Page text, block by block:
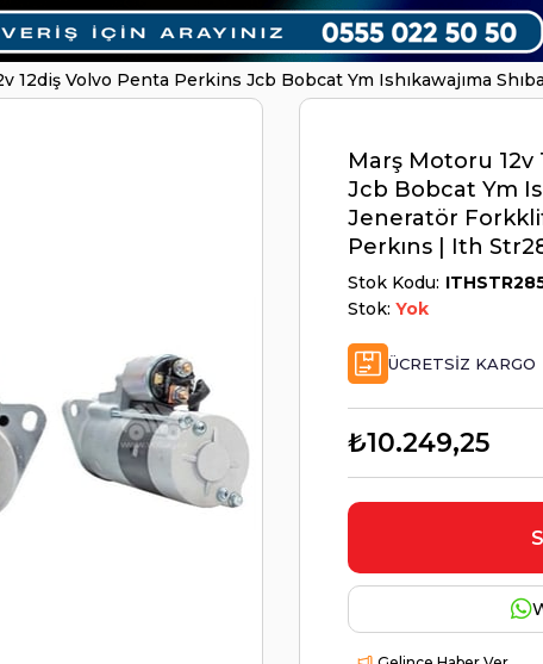
12diş Volvo Penta Perkins Jcb Bobcat Ym Ishıkawajıma
Marş Motoru 12v
Jcb Bobcat Ym
Jeneratör
Perkıns | Ith
Stok Kodu
Stok: Yok
ÜCRETSIZ KARGO
₺10.249,25